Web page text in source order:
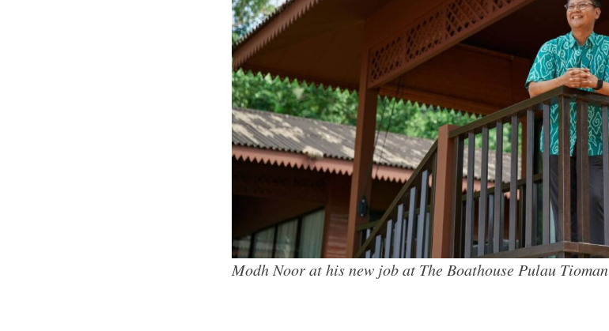
Modh Noor at his new job at The Boathouse Pulau Tioman